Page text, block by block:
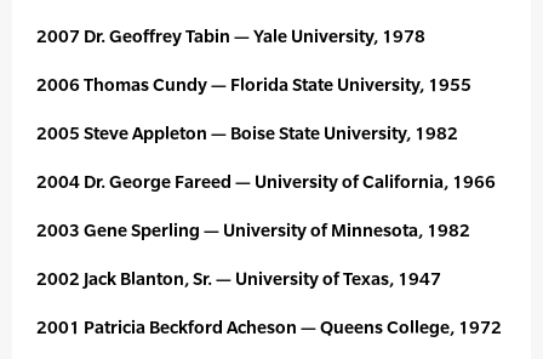
2007 Dr. Geoffrey Tabin — Yale University, 1978
2006 Thomas Cundy — Florida State University, 1955
2005 Steve Appleton — Boise State University, 1982
2004 Dr. George Fareed — University of California, 1966
2003 Gene Sperling — University of Minnesota, 1982
2002 Jack Blanton, Sr. — University of Texas, 1947
2001 Patricia Beckford Acheson — Queens College, 1972